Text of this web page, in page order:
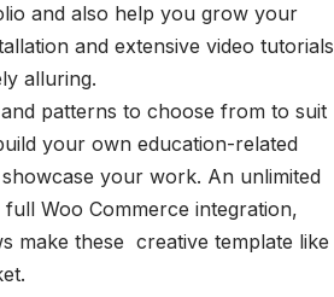
and also help you grow your
and extensive video tutorials
alluring.
patterns to choose from to suit
your own education-related
your work. An unlimited
Woo Commerce integration,
make these creative template like